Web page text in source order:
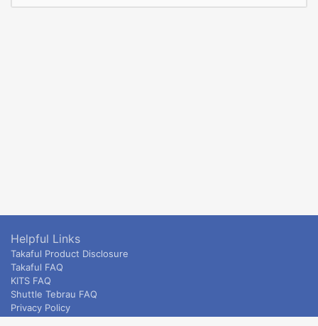
Helpful Links
Takaful Product Disclosure
Takaful FAQ
KITS FAQ
Shuttle Tebrau FAQ
Privacy Policy